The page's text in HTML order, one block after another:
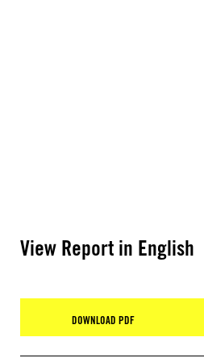
View Report in English
DOWNLOAD PDF